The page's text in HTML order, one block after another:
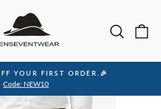
Pause
slideshow
YOUR FIRST ORDER.🎉
Code: NEW10